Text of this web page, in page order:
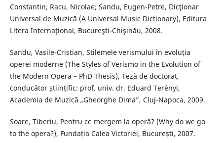
Constantin; Racu, Nicolae; Sandu, Eugen-Petre, Dicţionar
Universal de Muzică (A Universal Music Dictionary), Editura
Litera Internaţional, Bucureşti-Chişinău, 2008.
Sandu, Vasile-Cristian, Stilemele verismului în evoluția
operei moderne (The Styles of Verismo in the Evolution of
the Modern Opera – PhD Thesis), Teză de doctorat,
conducător științific: prof. univ. dr. Eduard Terényi,
Academia de Muzică „Gheorghe Dima”, Cluj-Napoca, 2009.
Soare, Tiberiu, Pentru ce mergem la operă? (Why do we go
to the opera?), Fundația Calea Victoriei, București, 2007.